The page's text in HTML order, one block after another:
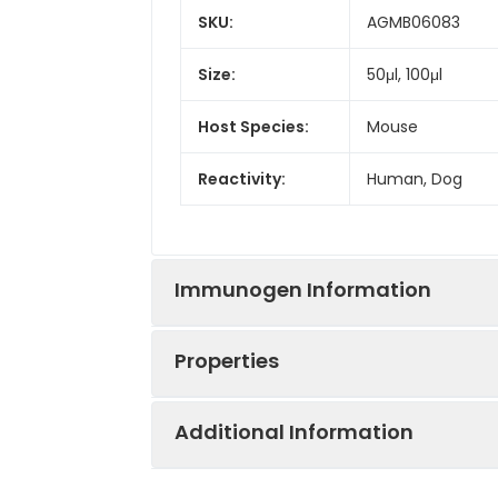
SKU: AGMB06083
Size: 50μl, 100μl
Host Species: Mouse
Reactivity: Human, Dog
Immunogen Information
Properties
Additional Information